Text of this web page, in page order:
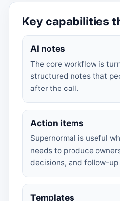
Key capabilities
AI notes
The core workflow is
structured notes that
after the call.
Action items
Supernormal is useful
needs to produce
decisions, and follow-up
Templates